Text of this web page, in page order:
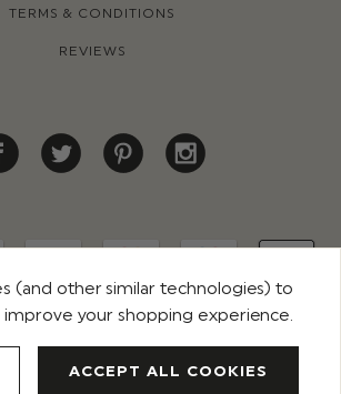
TERMS & CONDITIONS
REVIEWS
ALL RIGHTS RESERVED
(and other similar technologies) to
your shopping experience.
ACCEPT ALL COOKIES